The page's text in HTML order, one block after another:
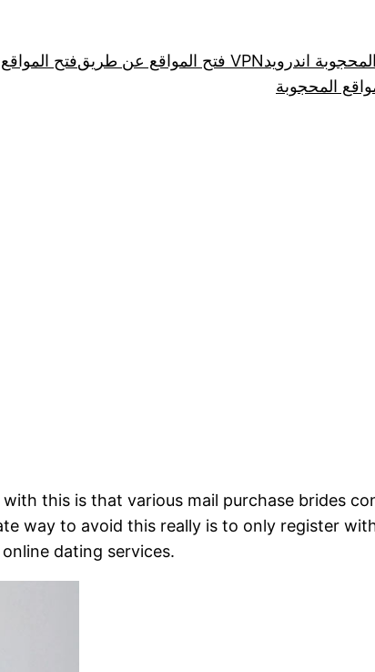
فتح فتح المواقع عن طريق VPNاندرويد
المحجوبة
this is that various mail purchase brides
way to avoid this really is to only register
dating services.